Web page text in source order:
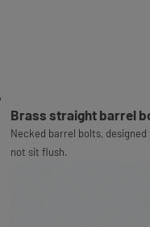
Brass straight barrel
Necked barrel bolts,
not sit flush.